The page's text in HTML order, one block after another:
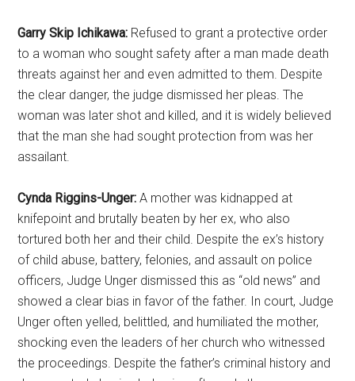
Garry Skip Ichikawa: Refused to grant a protective order
to a woman who sought safety after a man made death
threats against her and even admitted to them. Despite
the clear danger, the judge dismissed her pleas. The
woman was later shot and killed, and it is widely believed
that the man she had sought protection from was her
assailant.
Cynda Riggins-Unger: A mother was kidnapped at
knifepoint and brutally beaten by her ex, who also
tortured both her and their child. Despite the ex’s history
of child abuse, battery, felonies, and assault on police
officers, Judge Unger dismissed this as “old news” and
showed a clear bias in favor of the father. In court, Judge
Unger often yelled, belittled, and humiliated the mother,
shocking even the leaders of her church who witnessed
the proceedings. Despite the father’s criminal history and